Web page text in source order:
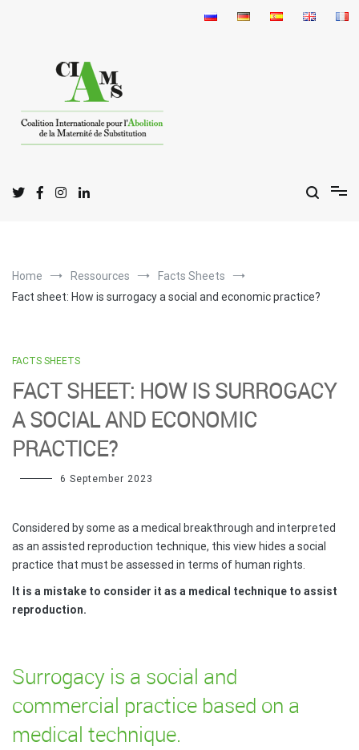
International bolitionof
Home Ressources
Facts Sheets
Fact sheet: How is surrogacy a social and economic practice?
FACTS SHEETS
FACT SHEET: HOW IS SURROGACY
A SOCIAL AND ECONOMIC
PRACTICE?
6 September 2023
Considered by some as a medical breakthrough and interpreted
as an assisted reproduction technique, this view hides a social
practice that must be assessed in terms of human rights.
It is a mistake to consider it as a medical technique to assist
reproduction.
Surrogacy is a social and
commercial practice based on a
medical technique.